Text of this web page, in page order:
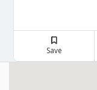
Save